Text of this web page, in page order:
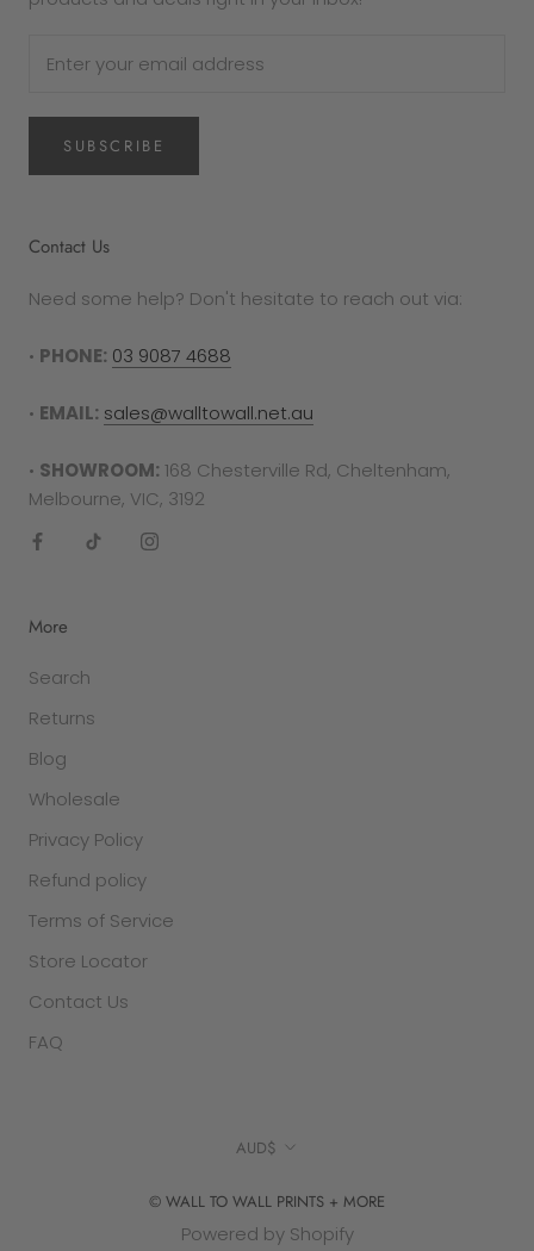
SUBSCRIBE
Contact Us
Need some help? Don't hesitate to reach out via:
• PHONE: 03 9087 4688
• EMAIL: sales@walltowall.net.au
• SHOWROOM: 168 Chesterville Rd, Cheltenham,
Melbourne, VIC, 3192
More
Search
Returns
Blog
Wholesale
Privacy Policy
Refund policy
Terms of Service
Store Locator
Contact Us
FAQ
Currency
AUD$
© WALL TO WALL PRINTS + MORE
Powered by Shopify